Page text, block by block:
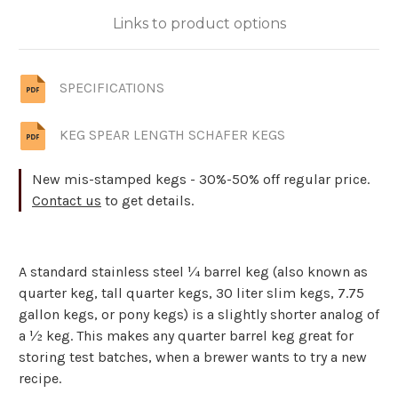
Links to product options
SPECIFICATIONS
KEG SPEAR LENGTH SCHAFER KEGS
New mis-stamped kegs - 30%-50% off regular price.
Contact us to get details.
A standard stainless steel ¼ barrel keg (also known as
quarter keg, tall quarter kegs, 30 liter slim kegs, 7.75
gallon kegs, or pony kegs) is a slightly shorter analog of
a ½ keg. This makes any quarter barrel keg great for
storing test batches, when a brewer wants to try a new
recipe.